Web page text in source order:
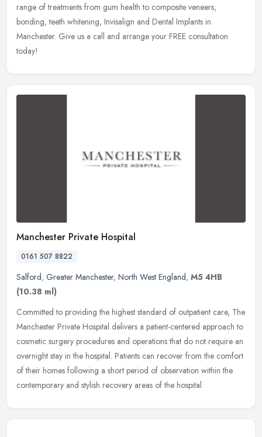
range of treatments from gum health to composite veneers,
bonding, teeth whitening, Invisalign and Dental Implants in
Manchester. Give us a call and arrange your FREE consultation
today!
Manchester Private Hospital
0161 507 8822
Salford, Greater Manchester, North West England, M5 4HB
(10.38 ml)
Committed to providing the highest standard of outpatient care, The
Manchester Private Hospital delivers a patient-centered approach to
cosmetic surgery procedures and operations that do not require an
overnight stay in the hospital. Patients can recover from the comfort
of their homes following a short period of observation within the
contemporary and stylish recovery areas of the hospital.